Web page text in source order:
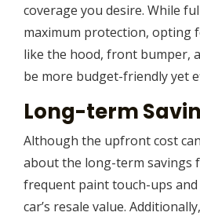
coverage you desire. While
maximum protection, opting
like the hood, front bumper,
be more budget-friendly yet
Long-term
Although the upfront cost
about the long-term savings
frequent paint touch-ups
car’s resale value.